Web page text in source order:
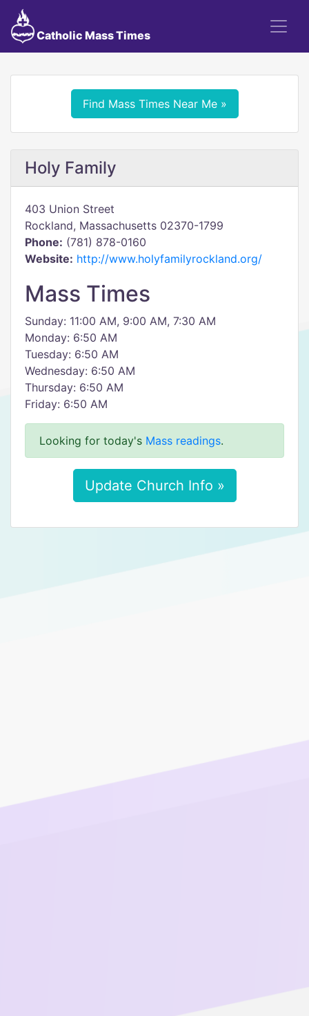
Catholic Mass Times
Find Mass Times Near Me »
Holy Family
403 Union Street
Rockland, Massachusetts 02370-1799
Phone: (781) 878-0160
Website: http://www.holyfamilyrockland.org/
Mass Times
Sunday: 11:00 AM, 9:00 AM, 7:30 AM
Monday: 6:50 AM
Tuesday: 6:50 AM
Wednesday: 6:50 AM
Thursday: 6:50 AM
Friday: 6:50 AM
Looking for today's Mass readings.
Update Church Info »